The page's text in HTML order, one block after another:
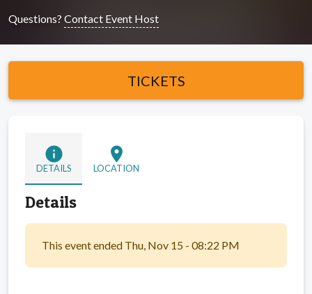
Questions? Contact Event Host
TICKETS
info
DETAILS
location_on
LOCATION
Details
This event ended Thu, Nov 15 - 08:22 PM